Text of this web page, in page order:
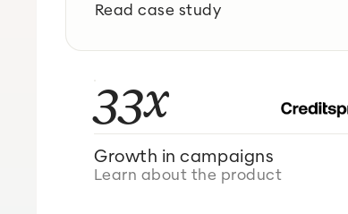
Read case study
33x
Growth in campaigns
Learn about the product